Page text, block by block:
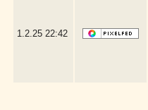
1.2.25 22:42